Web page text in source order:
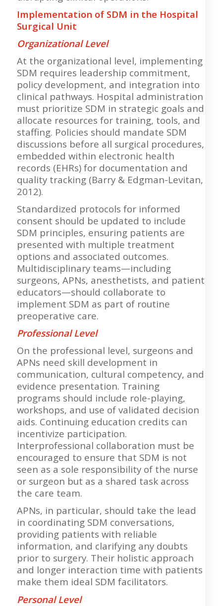
Implementation of SDM in the Hospital
Surgical Unit
Organizational Level
At the organizational level, implementing
SDM requires leadership commitment,
policy development, and integration into
clinical pathways. Hospital administration
must prioritize SDM in strategic goals and
allocate resources for training, tools, and
staffing. Policies should mandate SDM
discussions before all surgical procedures,
embedded within electronic health
records (EHRs) for documentation and
quality tracking (Barry & Edgman-Levitan,
2012).
Standardized protocols for informed
consent should be updated to include
SDM principles, ensuring patients are
presented with multiple treatment
options and associated outcomes.
Multidisciplinary teams—including
surgeons, APNs, anesthetists, and patient
educators—should collaborate to
implement SDM as part of routine
preoperative care.
Professional Level
On the professional level, surgeons and
APNs need skill development in
communication, cultural competency, and
evidence presentation. Training
programs should include role-playing,
workshops, and use of validated decision
aids. Continuing education credits can
incentivize participation.
Interprofessional collaboration must be
encouraged to ensure that SDM is not
seen as a sole responsibility of the nurse
or surgeon but as a shared task across
the care team.
APNs, in particular, should take the lead
in coordinating SDM conversations,
providing patients with reliable
information, and clarifying any doubts
prior to surgery. Their holistic approach
and longer interaction time with patients
make them ideal SDM facilitators.
Personal Level